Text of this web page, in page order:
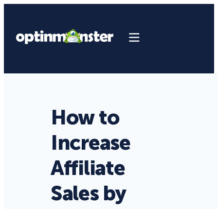
How to
Increase
Affiliate
Sales by